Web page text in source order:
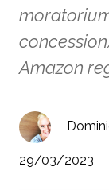
Amazon
29/03/2023